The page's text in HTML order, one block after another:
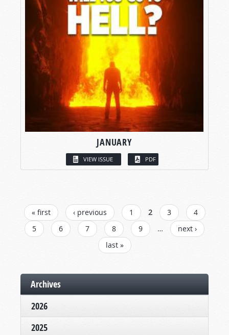
JANUARY
VIEW ISSUE PDF
PAGES
« first ‹ previous 1 2 3
4
5
6 7 8 9 …
next ›
last »
Archives
2026
2025